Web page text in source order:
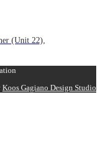
(Unit 22),
Koos Gagiano Design Studio